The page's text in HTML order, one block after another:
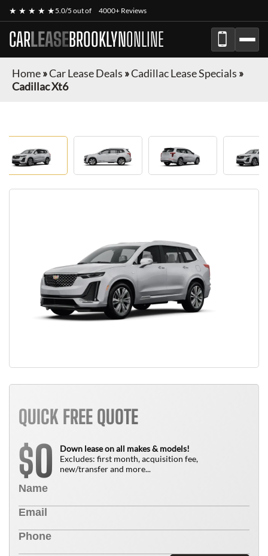
★ ★ ★ ★ ★5.0/5 out of 4000+ Reviews
CARLEASEBROOKLYNONLINE
Home»Car Lease Deals »Cadillac Lease Specials »
Cadillac Xt6
QUICK FREE QUOTE
$0
Down lease on all makes & models!
Excludes: first month, acquisition fee,
new/transfer and more...